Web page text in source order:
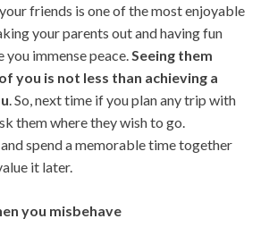
friends is one of the most enjoyable
your parents out and having fun
immense peace. Seeing them
you is not less than achieving a
. So, next time if you plan any trip with
them where they wish to go.
spend a memorable time together
it later.
you misbehave